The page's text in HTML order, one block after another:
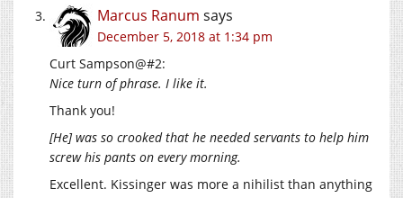
Marcus Ranum says
December 5, 2018 at 1:34 pm
Curt Sampson@#2:
Nice turn of phrase. I like it.
Thank you!
[He] was so crooked that he needed servants to help him
screw his pants on every morning.
Excellent. Kissinger was more a nihilist than anything